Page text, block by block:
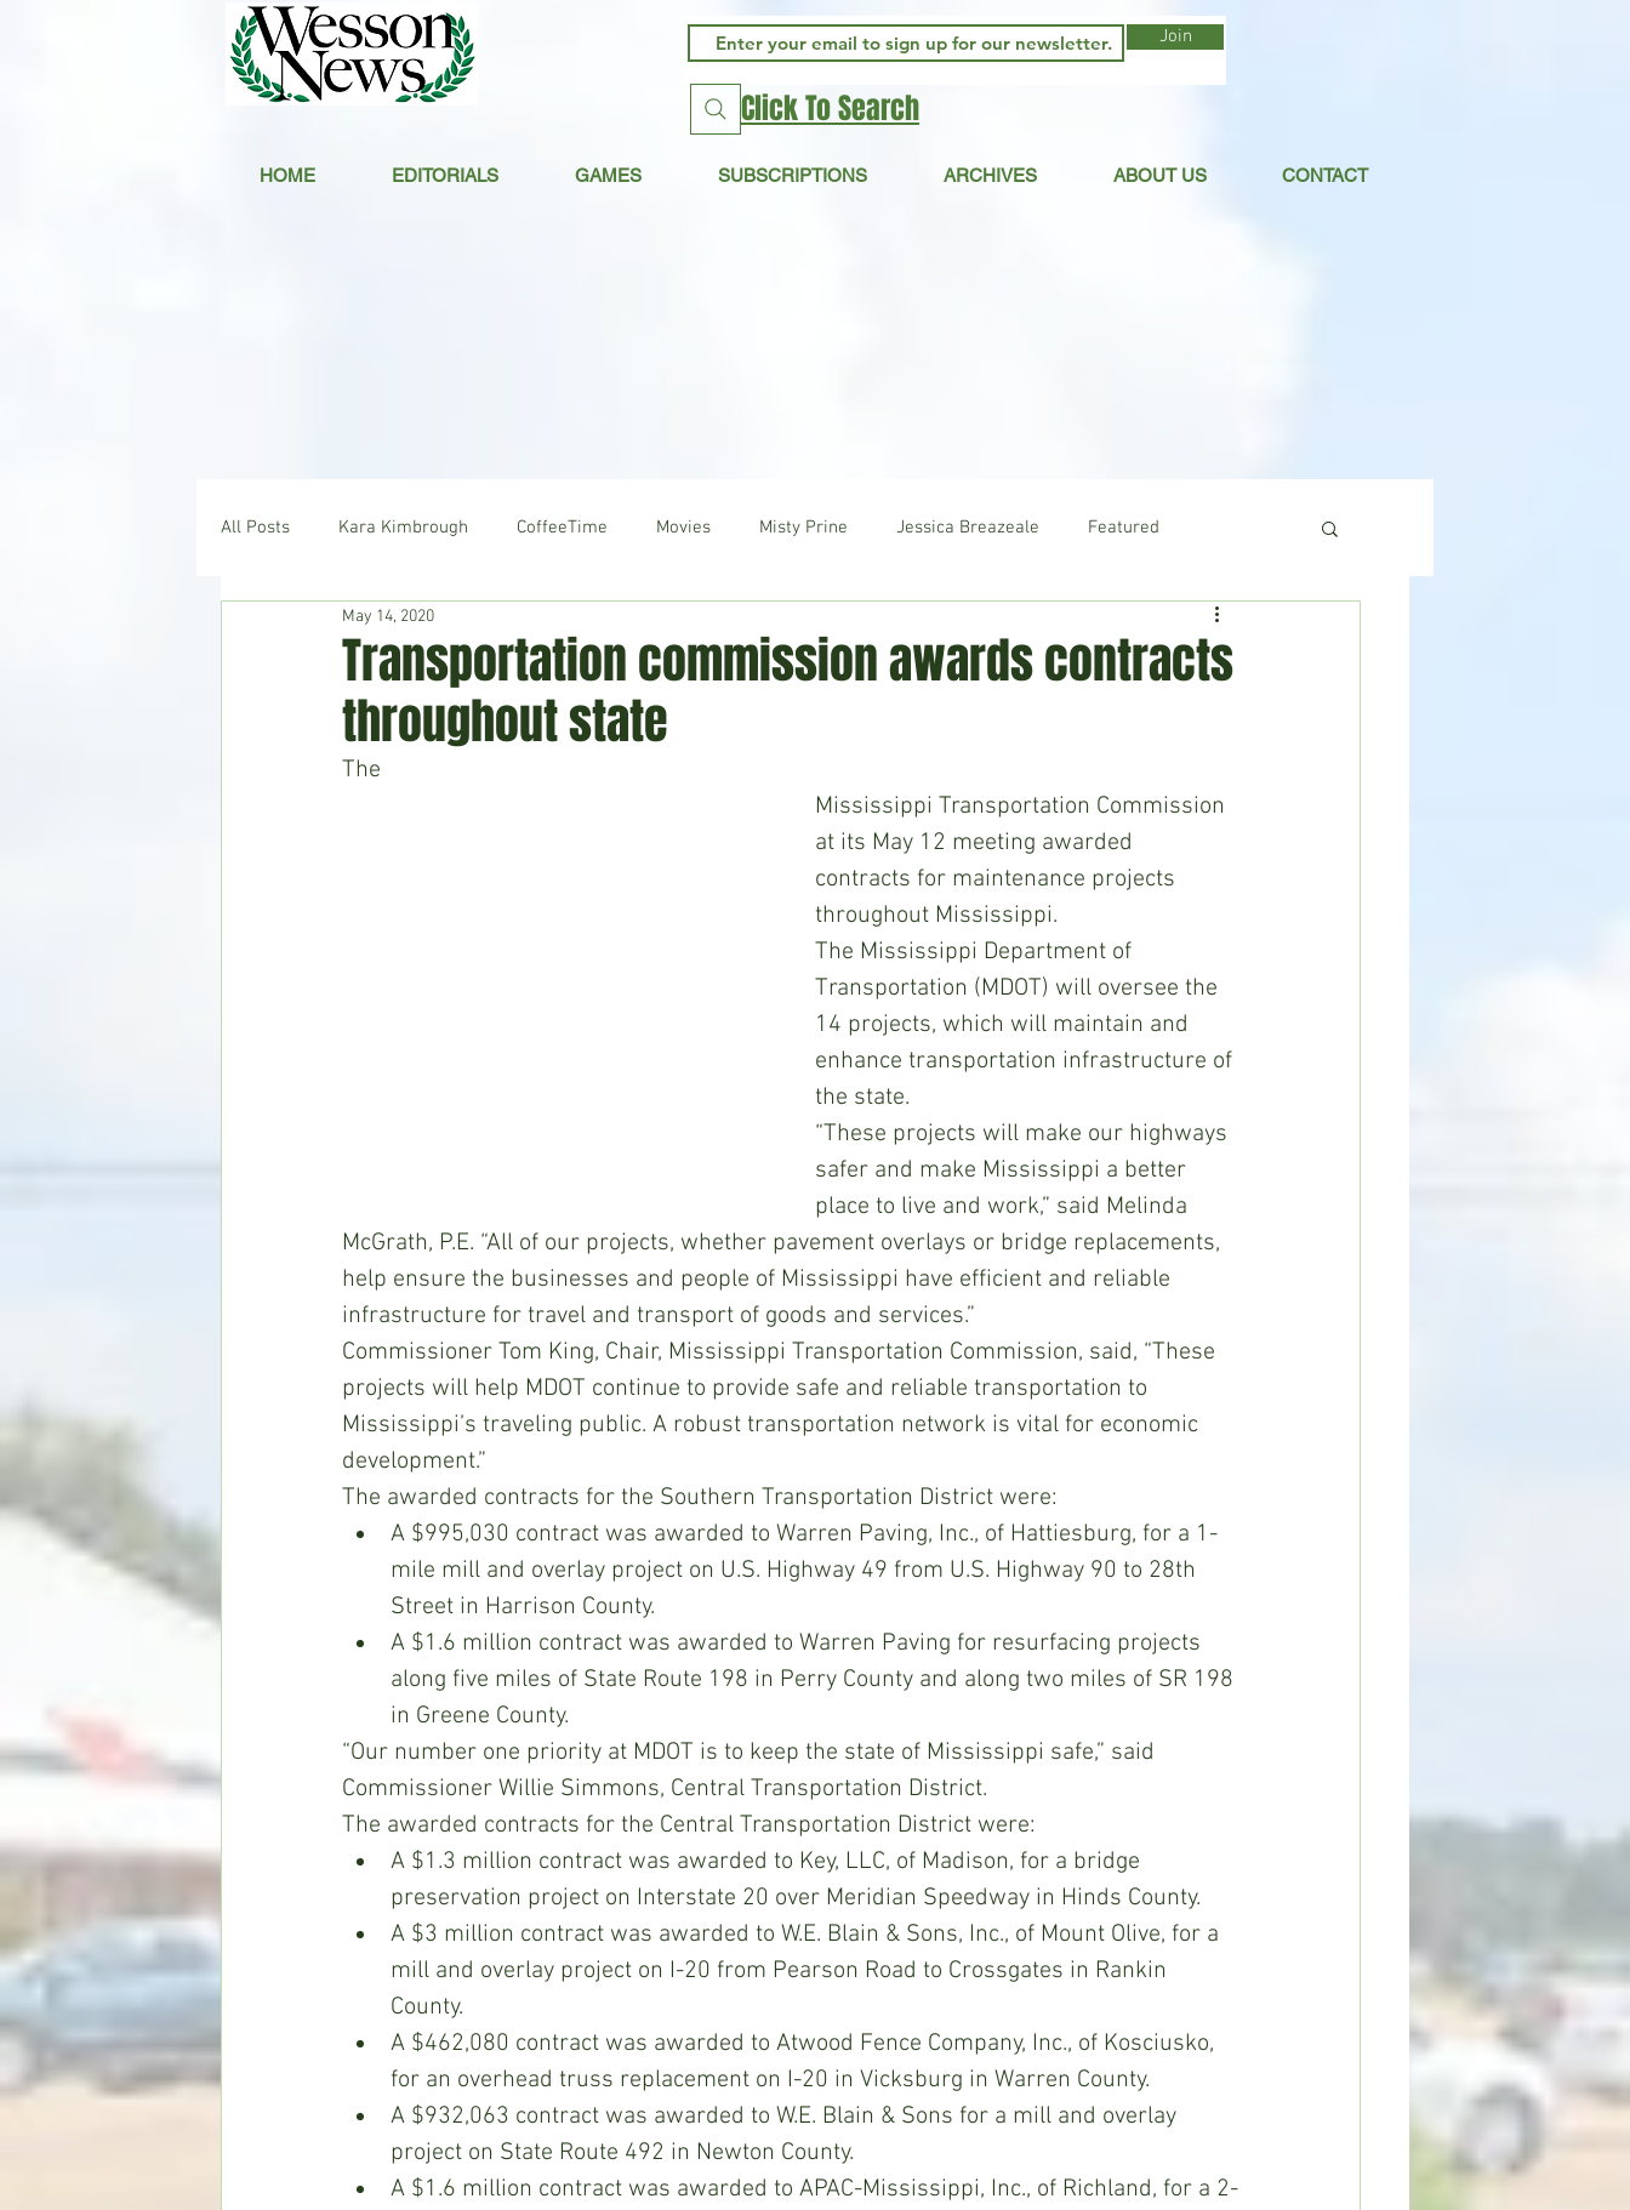
HOME EDITORIALS GAMES SUBSCRIPTIONS ARCHIVES ABOUT US CONTACT
Join
Click To Search
All Posts Kara Kimbrough CoffeeTime Movies Misty Prine Jessica Breazeale Featured
Hudson's Journey News
Home & Garden
Transportation commission awards contracts
throughout state
May 14, 2020
The
Mississippi Transportation Commission
at its May 12 meeting awarded
contracts for maintenance projects
throughout Mississippi.
The Mississippi Department of
Transportation (MDOT) will oversee the
14 projects, which will maintain and
enhance transportation infrastructure of
the state.
“These projects will make our highways
safer and make Mississippi a better
place to live and work,” said Melinda
McGrath, P.E. “All of our projects, whether pavement overlays or bridge replacements,
help ensure the businesses and people of Mississippi have efficient and reliable
infrastructure for travel and transport of goods and services.”
Commissioner Tom King, Chair, Mississippi Transportation Commission, said, “These
projects will help MDOT continue to provide safe and reliable transportation to
Mississippi’s traveling public. A robust transportation network is vital for economic
development.”
The awarded contracts for the Southern Transportation District were:
A $995,030 contract was awarded to Warren Paving, Inc., of Hattiesburg, for a 1-
mile mill and overlay project on U.S. Highway 49 from U.S. Highway 90 to 28th
Street in Harrison County.
A $1.6 million contract was awarded to Warren Paving for resurfacing projects
along five miles of State Route 198 in Perry County and along two miles of SR 198
in Greene County.
“Our number one priority at MDOT is to keep the state of Mississippi safe,” said
Commissioner Willie Simmons, Central Transportation District.
The awarded contracts for the Central Transportation District were:
A $1.3 million contract was awarded to Key, LLC, of Madison, for a bridge
preservation project on Interstate 20 over Meridian Speedway in Hinds County.
A $3 million contract was awarded to W.E. Blain & Sons, Inc., of Mount Olive, for a
mill and overlay project on I-20 from Pearson Road to Crossgates in Rankin
County.
A $462,080 contract was awarded to Atwood Fence Company, Inc., of Kosciusko,
for an overhead truss replacement on I-20 in Vicksburg in Warren County.
A $932,063 contract was awarded to W.E. Blain & Sons for a mill and overlay
project on State Route 492 in Newton County.
A $1.6 million contract was awarded to APAC-Mississippi, Inc., of Richland, for a 2-